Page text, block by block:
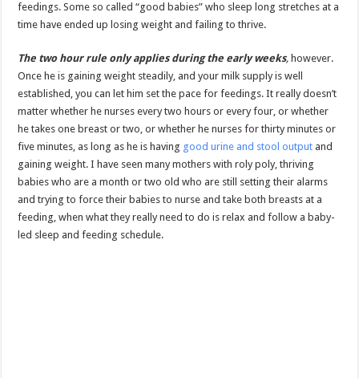
feedings. Some so called “good babies” who sleep long stretches at a
time have ended up losing weight and failing to thrive.
The two hour rule only applies during the early weeks, however.
Once he is gaining weight steadily, and your milk supply is well
established, you can let him set the pace for feedings. It really doesn’t
matter whether he nurses every two hours or every four, or whether
he takes one breast or two, or whether he nurses for thirty minutes or
five minutes, as long as he is having good urine and stool output and
gaining weight. I have seen many mothers with roly poly, thriving
babies who are a month or two old who are still setting their alarms
and trying to force their babies to nurse and take both breasts at a
feeding, when what they really need to do is relax and follow a baby-
led sleep and feeding schedule.